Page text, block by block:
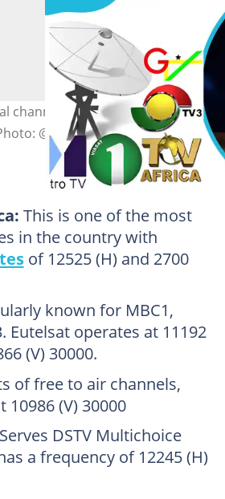
channels in Ghana: Enhance your
@TechAfrica on Facebook
This is one of the most
in the country with
of 12525 (H) and 2700
known for MBC1,
Eutelsat operates at 11192
(V) 30000.
of free to air channels,
10986 (V) 30000
Serves DSTV Multichoice
a frequency of 12245 (H)